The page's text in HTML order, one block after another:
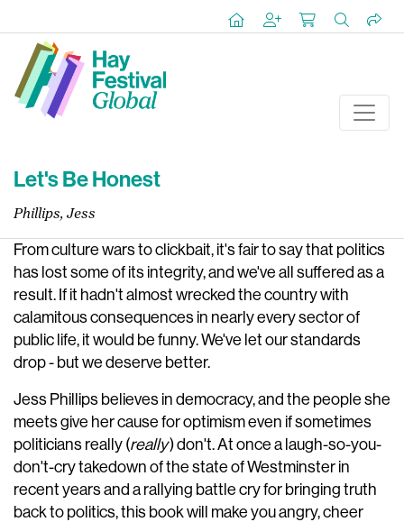
Let's Be Honest
Phillips, Jess
From culture wars to clickbait, it's fair to say that politics
has lost some of its integrity, and we've all suffered as a
result. If it hadn't almost wrecked the country with
calamitous consequences in nearly every sector of
public life, it would be funny. We've let our standards
drop - but we deserve better.
Jess Phillips believes in democracy, and the people she
meets give her cause for optimism even if sometimes
politicians really (really) don't. At once a laugh-so-you-
don't-cry takedown of the state of Westminster in
recent years and a rallying battle cry for bringing truth
back to politics, this book will make you angry, cheer